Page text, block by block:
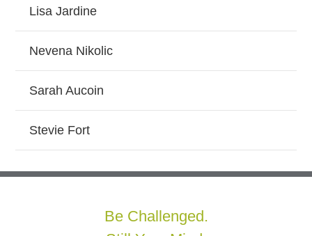
Lisa Jardine
Nevena Nikolic
Sarah Aucoin
Stevie Fort
Be Challenged.